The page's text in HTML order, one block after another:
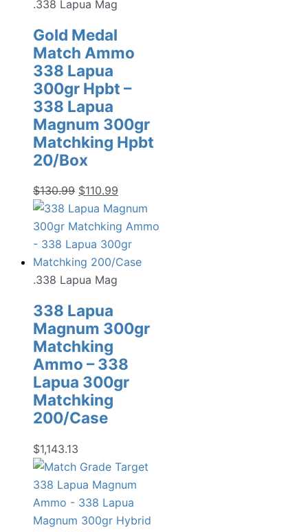
.338 Lapua Mag
Gold Medal
Match Ammo
338 Lapua
300gr Hpbt –
338 Lapua
Magnum 300gr
Matchking Hpbt
20/Box
$130.99 Original
price
was:
$130.99.
$110.99
price
is:
$110.99.
.338 Lapua Mag
338 Lapua
Magnum 300gr
Matchking
Ammo – 338
Lapua 300gr
Matchking
200/Case
$1,143.13